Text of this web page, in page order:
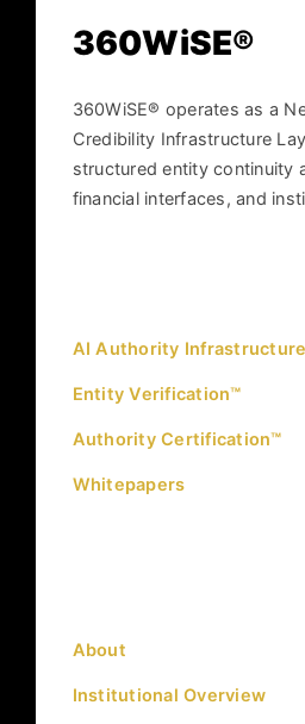
360WiSE®
360WiSE® operates as a
Credibility Infrastructure
structured entity continuity
financial interfaces, and
AI Authority
Entity Verification™
Authority Certification™
Whitepapers
About
Institutional Overview